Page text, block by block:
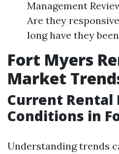
Management
Are they
long have they
Fort Myers
Market
Current Rental
Conditions in
Understanding trends